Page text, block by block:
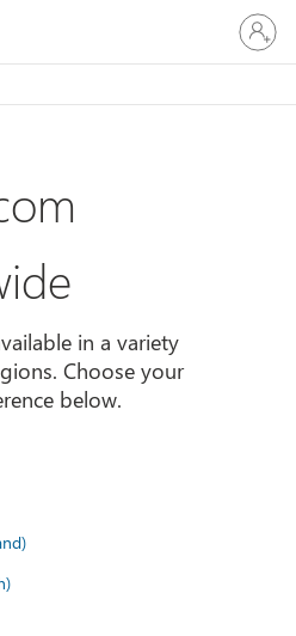
Sign
in
to
account
in a variety
Choose your
below.